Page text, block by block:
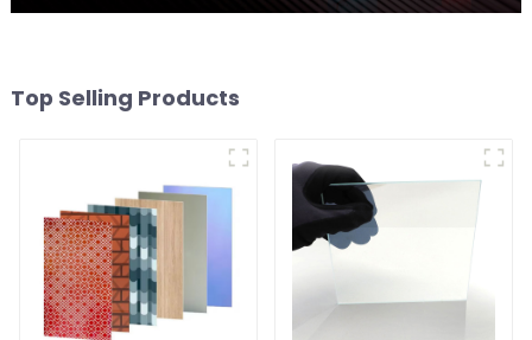
Top Selling Products